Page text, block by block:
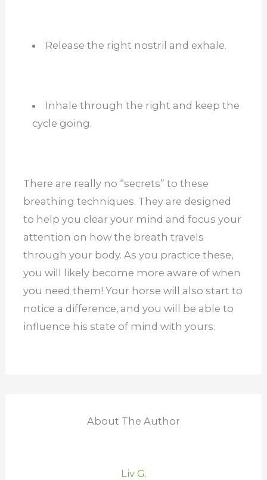
Release the right nostril and exhale.
Inhale through the right and keep the
cycle going.
There are really no “secrets” to these
breathing techniques. They are designed
to help you clear your mind and focus your
attention on how the breath travels
through your body. As you practice these,
you will likely become more aware of when
you need them! Your horse will also start to
notice a difference, and you will be able to
influence his state of mind with yours.
About The Author
Liv G.